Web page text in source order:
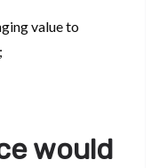
value to
would